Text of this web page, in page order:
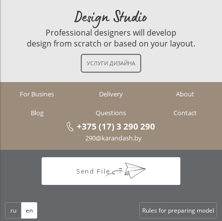
Design Studio
Professional designers will develop
design from scratch or based on your layout.
For Busines Delivery About
Blog Questions Contact
+375 (17) 3 290 290
290@karandash.by
Send File
ru en Rules for preparing model